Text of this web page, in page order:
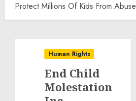
Protect Millions Of Kids From Abuse
Human Rights
End Child
Molestation